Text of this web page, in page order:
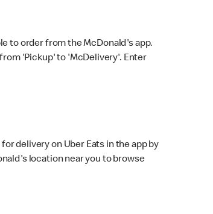
to order from the McDonald's app.
'Pickup' to 'McDelivery'. Enter
delivery on Uber Eats in the app by
location near you to browse